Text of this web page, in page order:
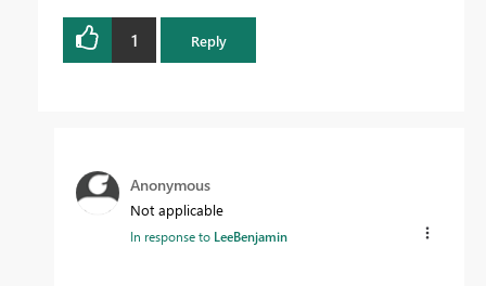
1 Reply
Anonymous
Not applicable
In response to LeeBenjamin